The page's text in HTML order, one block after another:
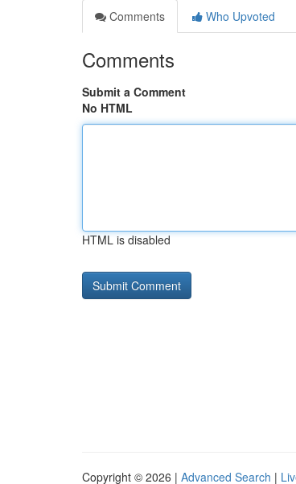
Comments
Who Upvoted
Comments
Submit a Comment
No HTML
HTML is disabled
Copyright © 2026 | Advanced Search |